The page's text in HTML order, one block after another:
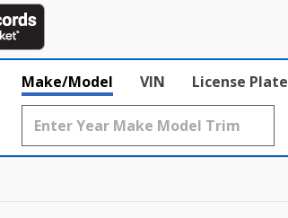
Make/Model VIN License Plate